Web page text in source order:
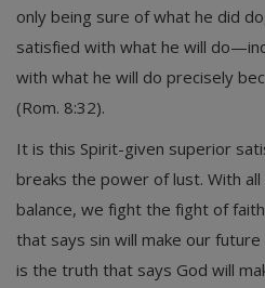
only being sure of what he did
satisfied with what he will
with what he will do precisely
(Rom. 8:32).
It is this Spirit-given superior
breaks the power of lust. With
balance, we fight the fight of
that says sin will make our
is the truth that says God will